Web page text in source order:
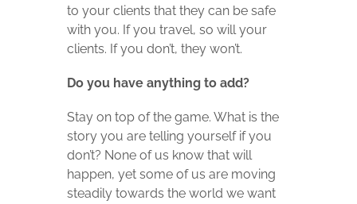
to your clients that they can be safe
with you. If you travel, so will your
clients. If you don’t, they won’t.
Do you have anything to add?
Stay on top of the game. What is the
story you are telling yourself if you
don’t? None of us know that will
happen, yet some of us are moving
steadily towards the world we want